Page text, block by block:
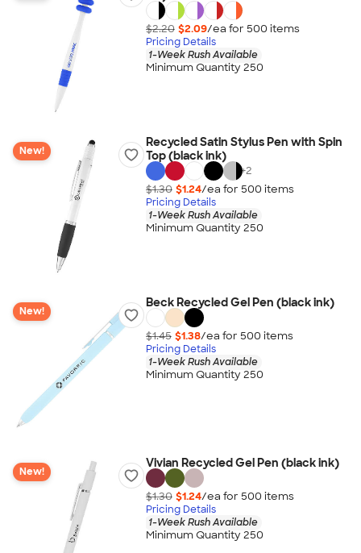
$2.20 $2.09/ea for 500 items
Pricing Details
1-Week Rush Available
Minimum Quantity 250
New!
Recycled Satin Stylus Pen with Spin
Top (black ink)
+2
$1.30 $1.24/ea for 500 items
Pricing Details
1-Week Rush Available
Minimum Quantity 250
New!
Beck Recycled Gel Pen (black ink)
$1.45 $1.38/ea for 500 items
Pricing Details
1-Week Rush Available
Minimum Quantity 250
New!
Vivian Recycled Gel Pen (black ink)
$1.30 $1.24/ea for 500 items
Pricing Details
1-Week Rush Available
Minimum Quantity 250